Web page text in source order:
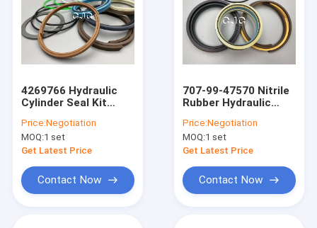
4269766 Hydraulic
Cylinder Seal Kit
Resistance
Price:Negotiation
MOQ:1 set
Get Latest Price
Contact Now
707-99-47570 Nitrile
Rubber Hydraulic
Price:Negotiation
MOQ:1 set
Get Latest Price
Contact Now